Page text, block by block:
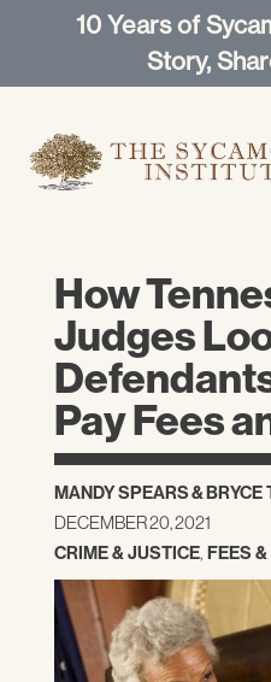
10 Years of
Story,
How
Judges
Pay Fees
MANDY SPEARS&BRYCE
DECEMBER 20, 2021
CRIME & JUSTICE, FEES